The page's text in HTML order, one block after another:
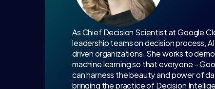
As Chief Decision Scientist at Google
leadership teams on decision process,
driven organizations. She works to
machine learning so that everyone -
can harness the beauty and power of
bringing the practice of Decision